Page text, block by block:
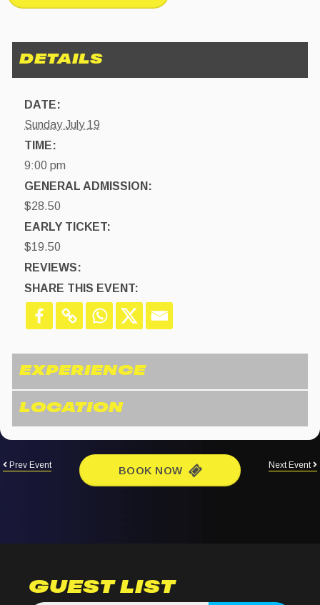
DATE:
Sunday July 19
TIME:
9:00 pm
GENERAL ADMISSION:
$28.50
EARLY TICKET:
$19.50
REVIEWS:
SHARE THIS EVENT:
Prev Event BOOK NOW Next Event
GUEST LIST